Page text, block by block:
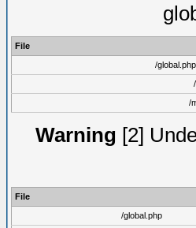
File
/
/
Warning [2]
File
/global.php